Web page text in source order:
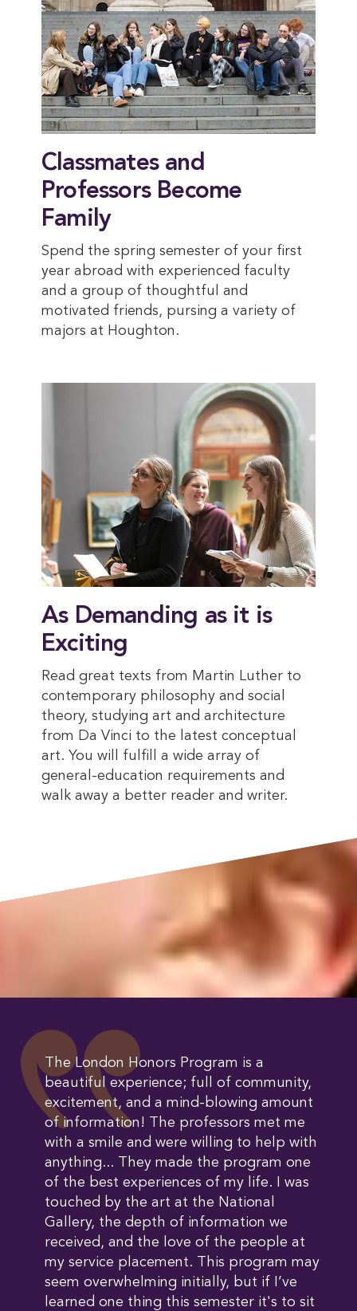
Classmates and
Professors Become
Family
Spend the spring semester of your first
year abroad with experienced faculty
and a group of thoughtful and
motivated friends, pursing a variety of
majors at Houghton.
As Demanding as it is
Exciting
Read great texts from Martin Luther to
contemporary philosophy and social
theory, studying art and architecture
from Da Vinci to the latest conceptual
art. You will fulfill a wide array of
general-education requirements and
walk away a better reader and writer.
The London Honors Program is a
beautiful experience; full of community,
excitement, and a mind-blowing amount
of information! The professors met me
with a smile and were willing to help with
anything... They made the program one
of the best experiences of my life. I was
touched by the art at the National
Gallery, the depth of information we
received, and the love of the people at
my service placement. This program may
seem overwhelming initially, but if I’ve
learned one thing this semester it's to sit